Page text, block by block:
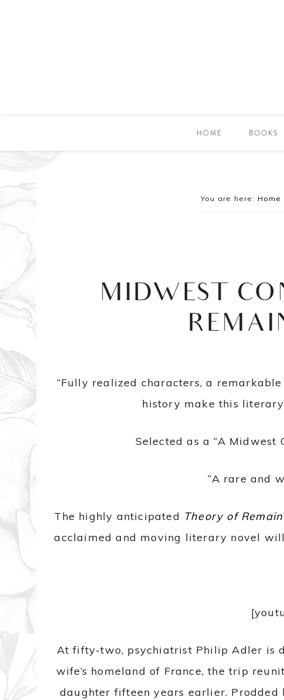
HOME BOOKS
You are here: Home
MIDWEST
“Fully realized characters, a
history make this
Selected as a “A Midwest
“A rare and
The highly anticipated Theory of
acclaimed and moving literary novel
At fifty-two, psychiatrist Philip Adler is
wife’s homeland of France, the trip
daughter fifteen years earlier.